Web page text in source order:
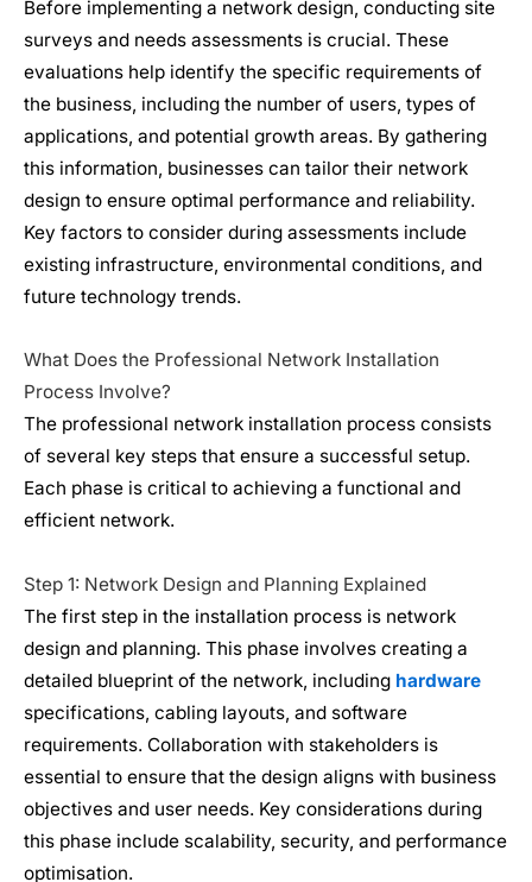
Before implementing a network design, conducting site
surveys and needs assessments is crucial. These
evaluations help identify the specific requirements of
the business, including the number of users, types of
applications, and potential growth areas. By gathering
this information, businesses can tailor their network
design to ensure optimal performance and reliability.
Key factors to consider during assessments include
existing infrastructure, environmental conditions, and
future technology trends.
What Does the Professional Network Installation
Process Involve?
The professional network installation process consists
of several key steps that ensure a successful setup.
Each phase is critical to achieving a functional and
efficient network.
Step 1: Network Design and Planning Explained
The first step in the installation process is network
design and planning. This phase involves creating a
detailed blueprint of the network, including hardware
specifications, cabling layouts, and software
requirements. Collaboration with stakeholders is
essential to ensure that the design aligns with business
objectives and user needs. Key considerations during
this phase include scalability, security, and performance
optimisation.